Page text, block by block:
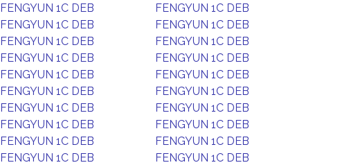
FENGYUN 1C DEB
FENGYUN 1C DEB
FENGYUN 1C DEB
FENGYUN 1C DEB
FENGYUN 1C DEB
FENGYUN 1C DEB
FENGYUN 1C DEB
FENGYUN 1C DEB
FENGYUN 1C DEB
FENGYUN 1C DEB
FENGYUN 1C DEB
FENGYUN 1C DEB
FENGYUN 1C DEB
FENGYUN 1C DEB
FENGYUN 1C DEB
FENGYUN 1C DEB
FENGYUN 1C DEB
FENGYUN 1C DEB
FENGYUN 1C DEB
FENGYUN 1C DEB